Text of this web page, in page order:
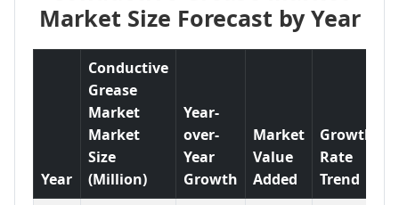
Market Size Forecast by Year
Year
Conductive
Grease
Market
Market
Size
(Million)
Year-
over-
Year
Growth
Market
Value
Added
Growth
Rate
Trend